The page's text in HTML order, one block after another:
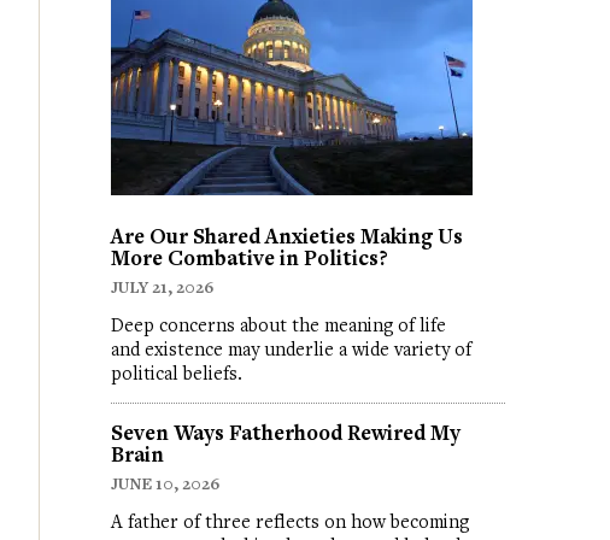
Are Our Shared Anxieties Making Us
More Combative in Politics?
JULY 21, 2026
Deep concerns about the meaning of life
and existence may underlie a wide variety of
political beliefs.
Seven Ways Fatherhood Rewired My
Brain
JUNE 10, 2026
A father of three reflects on how becoming